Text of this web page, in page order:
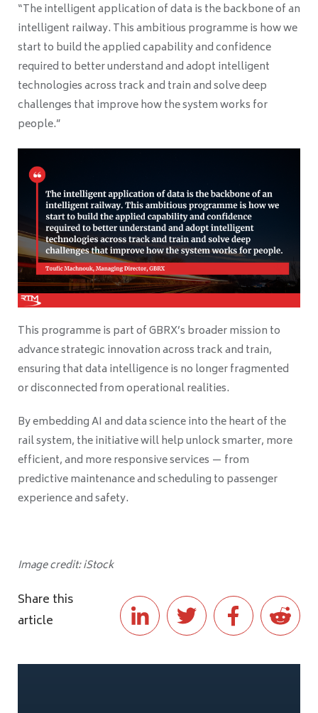
“The intelligent application of data is the backbone of an
intelligent railway. This ambitious programme is how we
start to build the applied capability and confidence
required to better understand and adopt intelligent
technologies across track and train and solve deep
challenges that improve how the system works for
people.”
This programme is part of GBRX’s broader mission to
advance strategic innovation across track and train,
ensuring that data intelligence is no longer fragmented
or disconnected from operational realities.
By embedding AI and data science into the heart of the
rail system, the initiative will help unlock smarter, more
efficient, and more responsive services — from
predictive maintenance and scheduling to passenger
experience and safety.
Image credit: iStock
Share this
article